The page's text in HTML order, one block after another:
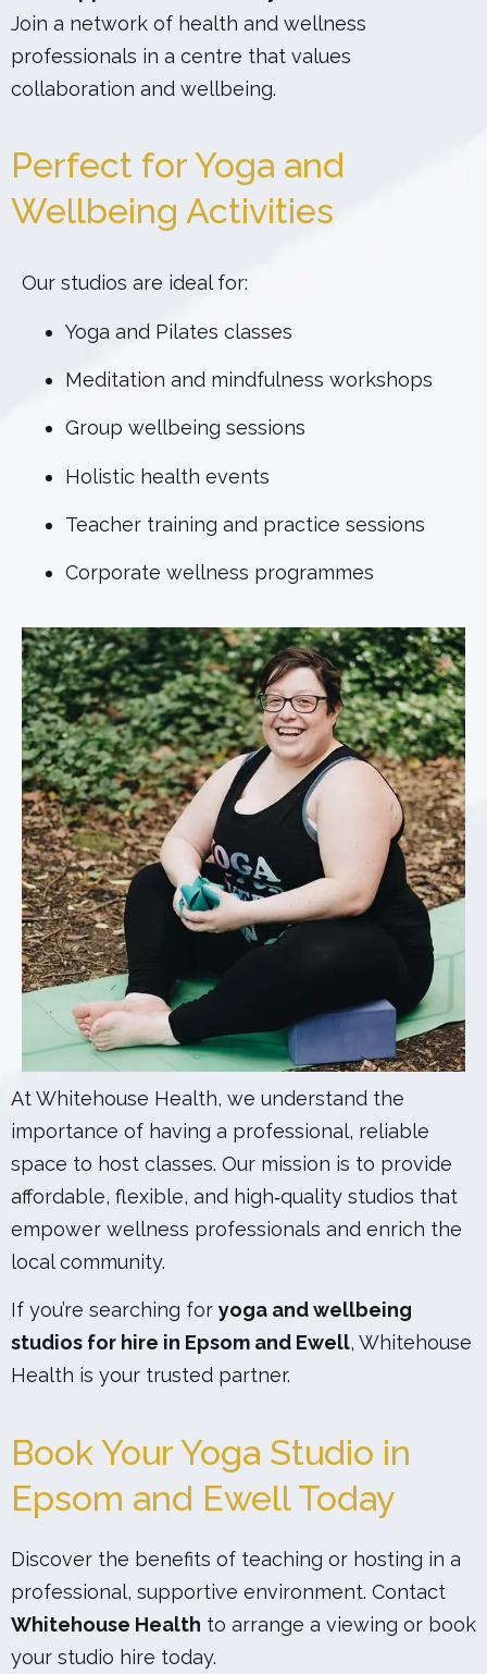
Join a network of health and wellness
professionals in a centre that values
collaboration and wellbeing.
Perfect for Yoga and
Wellbeing Activities
Our studios are ideal for:
Yoga and Pilates classes
Meditation and mindfulness workshops
Group wellbeing sessions
Holistic health events
Teacher training and practice sessions
Corporate wellness programmes
At Whitehouse Health, we understand the
importance of having a professional, reliable
space to host classes. Our mission is to provide
affordable, flexible, and high‑quality studios that
empower wellness professionals and enrich the
local community.
If you’re searching for yoga and wellbeing
studios for hire in Epsom and Ewell, Whitehouse
Health is your trusted partner.
Book Your Yoga Studio in
Epsom and Ewell Today
Discover the benefits of teaching or hosting in a
professional, supportive environment. Contact
Whitehouse Health to arrange a viewing or book
your studio hire today.